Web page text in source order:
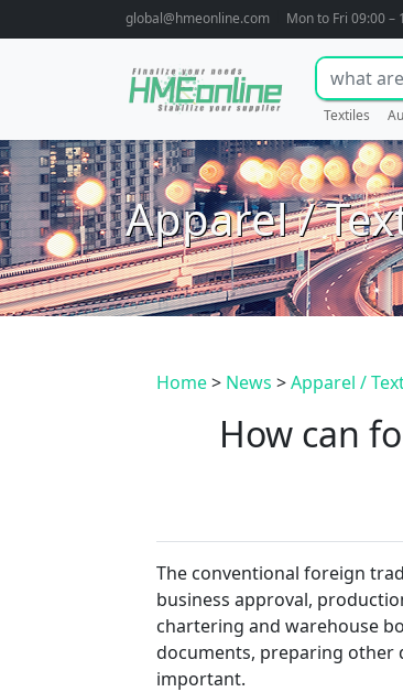
global@hmeonline.com Mon to Fri 09:00 –
Textiles
Apparel /
Home> News >Apparel /
How can
The conventional foreign
business approval,
chartering and warehouse
documents, preparing other
important.